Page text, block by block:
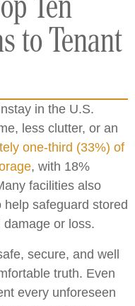
to Tenant
in the U.S.
less clutter, or an
one-third (33%) of
, with 18%
facilities also
safeguard stored
or loss.
secure, and well
truth. Even
every unforeseen